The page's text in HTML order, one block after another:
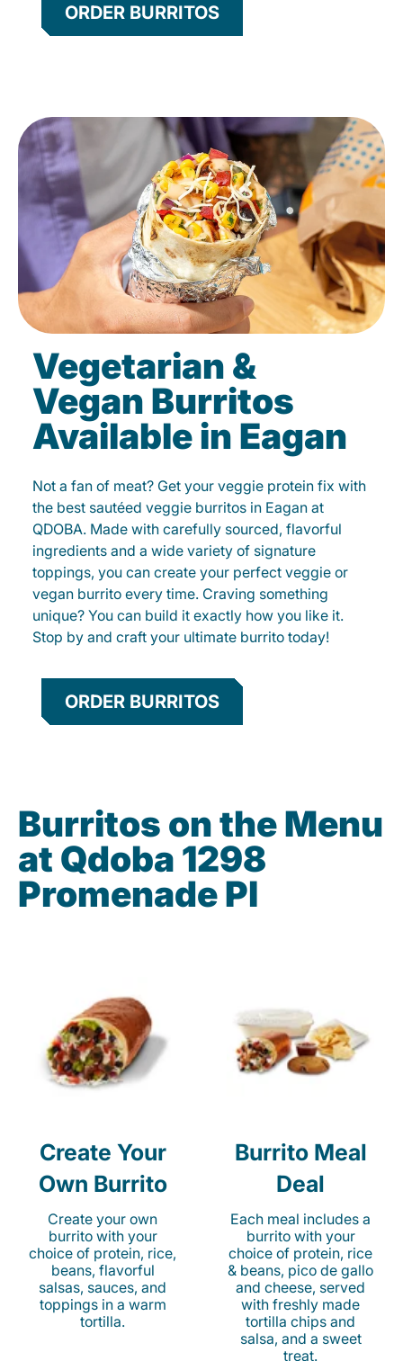
ORDER BURRITOS
Vegetarian &
Vegan Burritos
Available in Eagan
Not a fan of meat? Get your veggie protein fix with
the best sautéed veggie burritos in Eagan at
QDOBA. Made with carefully sourced, flavorful
ingredients and a wide variety of signature
toppings, you can create your perfect veggie or
vegan burrito every time. Craving something
unique? You can build it exactly how you like it.
Stop by and craft your ultimate burrito today!
ORDER BURRITOS
Burritos on the Menu
at Qdoba 1298
Promenade Pl
Create Your
Own Burrito
Create your own
burrito with your
choice of protein, rice,
beans, flavorful
salsas, sauces, and
toppings in a warm
tortilla.
Burrito Meal
Deal
Each meal includes a
burrito with your
choice of protein, rice
& beans, pico de gallo
and cheese, served
with freshly made
tortilla chips and
salsa, and a sweet
treat.